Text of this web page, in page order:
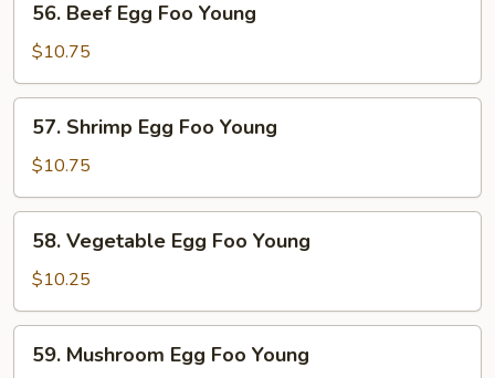
Beef
Egg
Foo
Young
56. Beef Egg Foo Young
$10.75
Shrimp
Egg
Foo
Young
57. Shrimp Egg Foo Young
$10.75
Vegetable
Egg
Foo
Young
58. Vegetable Egg Foo Young
$10.25
Egg59. Mushroom Egg Foo Young